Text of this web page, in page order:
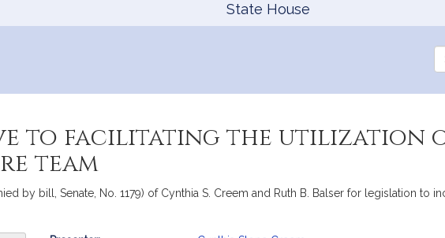
State House
the
to facilitating the utilization
team
by bill, Senate, No. 1179) of Cynthia S. Creem and Ruth B. Balser for legislation